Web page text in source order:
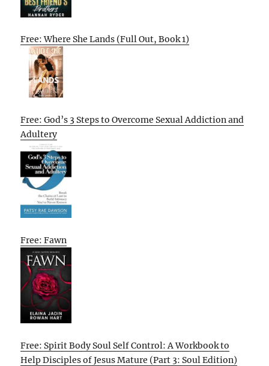
Free: Where She Lands (Full Out, Book 1)
Free: God’s 3 Steps to Overcome Sexual Addiction and
Adultery
Free: Fawn
Free: Spirit Body Soul Self Control: A Workbook to
Help Disciples of Jesus Mature (Part 3: Soul Edition)